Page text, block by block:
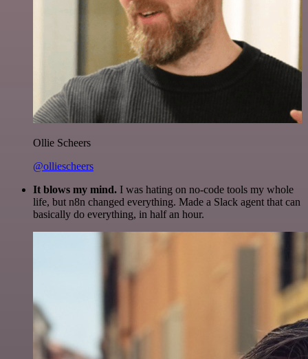
Ollie Scheers
@olliescheers
It blows my mind. I was hating on no-code tools my whole
life, but n8n changed everything. Made a Slack agent that can
basically do everything, in half an hour.